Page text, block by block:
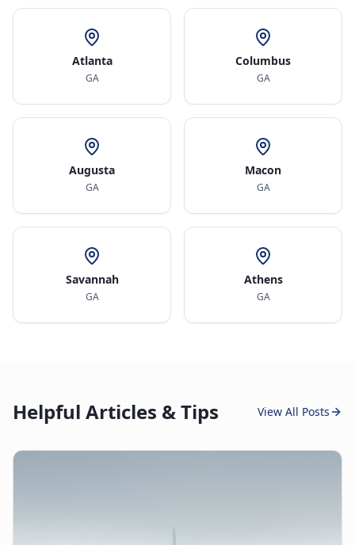
Atlanta
GA
Columbus
GA
Augusta
GA
Macon
GA
Savannah
GA
Athens
GA
Helpful Articles & Tips View All Posts